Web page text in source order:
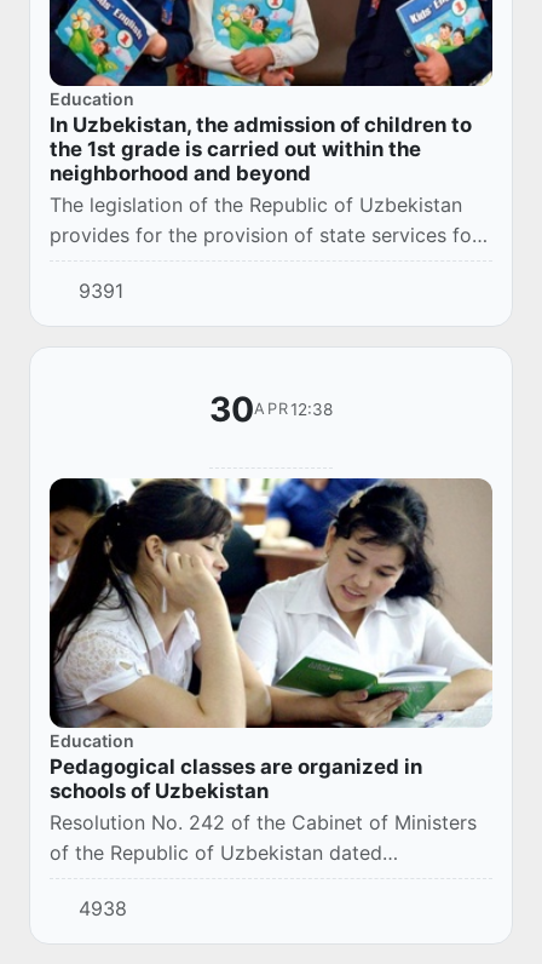
Education
In Uzbekistan, the admission of children to
the 1st grade is carried out within the
neighborhood and beyond
The legislation of the Republic of Uzbekistan
provides for the provision of state services for
the admission of children to the 1st grade within
the microdistrict and beyond.
9391
30APR12:38
Education
Pedagogical classes are organized in
schools of Uzbekistan
Resolution No. 242 of the Cabinet of Ministers
of the Republic of Uzbekistan dated
04/29/2024 "On measures to prepare students
of secondary educational institutions for the
teachin...
4938